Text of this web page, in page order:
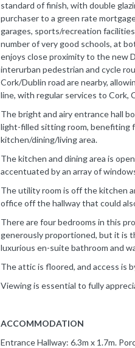
standard of finish, with double
purchaser to a green rate
garages, sports/recreation
number of very good schools, at
enjoys close proximity to the new
interurban pedestrian and cycle
Cork/Dublin road are nearby,
line, with regular services to Cork,
The bright and airy entrance hall
light-filled sitting room, benefiting
kitchen/dining/living area.
The kitchen and dining area is
accentuated by an array of
The utility room is off the kitchen
office off the hallway that could
There are four bedrooms in this
generously proportioned, but it is
luxurious en-suite bathroom and
The attic is floored, and access is
Viewing is essential to fully
ACCOMMODATION
Entrance Hallway: 6.3m x 1.7m.